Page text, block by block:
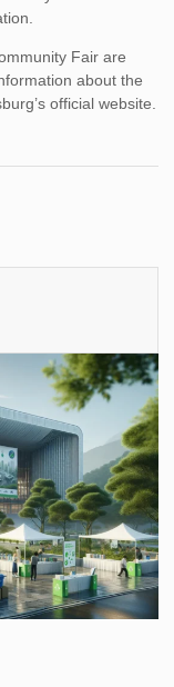
Fair are
about the
official website.